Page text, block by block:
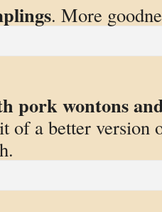
. More
pork wontons
of a better version